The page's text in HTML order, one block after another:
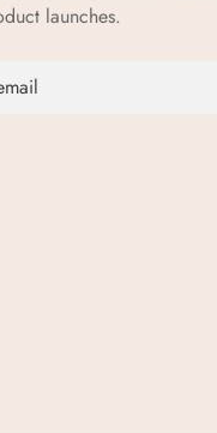
launches.